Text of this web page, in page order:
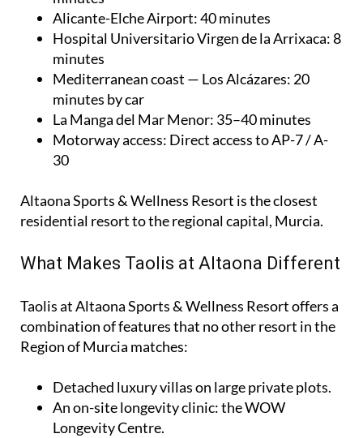
Alicante-Elche Airport: 40 minutes
Hospital Universitario Virgen de la Arrixaca: 8
minutes
Mediterranean coast — Los Alcázares: 20
minutes by car
La Manga del Mar Menor: 35–40 minutes
Motorway access: Direct access to AP-7 / A-
30
Altaona Sports & Wellness Resort is the closest
residential resort to the regional capital, Murcia.
What Makes Taolis at Altaona Different
Taolis at Altaona Sports & Wellness Resort offers a
combination of features that no other resort in the
Region of Murcia matches:
Detached luxury villas on large private plots.
An on-site longevity clinic: theWOW
Longevity Centre.